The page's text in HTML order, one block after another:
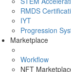
RMDS
IYT
Progression
Marketplace
Workflow
NFT